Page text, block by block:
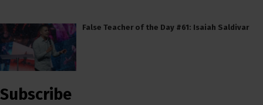
False Teacher of the Day #61: Isaiah Saldivar
Subscribe